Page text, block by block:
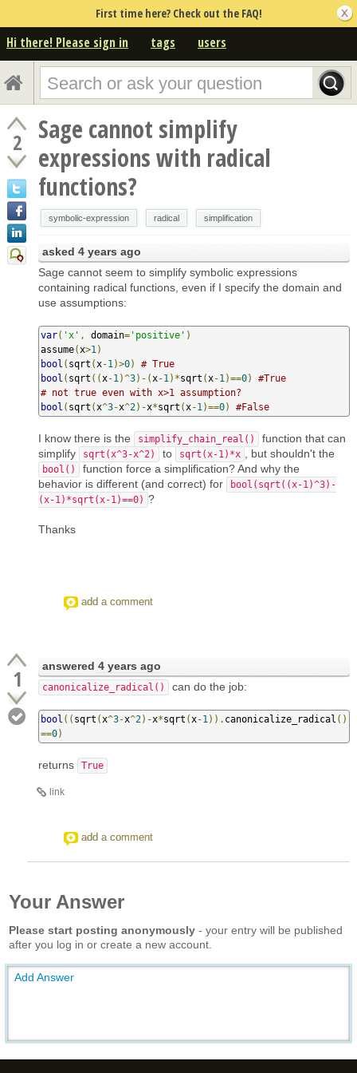
First time here? Check out the FAQ!
Hi there! Please sign in tags users
2
Sage cannot simplify
expressions with radical
functions?
symbolic-expression radical simplification
asked 4 years ago
Sage cannot seem to simplify symbolic expressions
containing radical functions, even if I specify the domain and
use assumptions:
var( 'x' , domain= 'positive' )
assume( x>1 )
bool ( sqrt ( x-1 )>0)
# True
bool ( sqrt (( x-1 )^3)-( x-1 )*sqrt ( x-1 )==0)
#True
# not true even with x>1 assumption?
bool ( sqrt ( x^3-x^2)-x*sqrt ( x-1 )==0) #False
I know there is the simplify_chain_real()
function that can
simplify
sqrt(x^3-x^2) to sqrt(x-1)*x , but shouldn't the
bool()
function force a simplification? And why the
behavior is different (and correct) for
bool(sqrt((x-1)^3)-
(x-1)*sqrt(x-1)==0) ?
Thanks
add a comment
1 answered 4 years ago
canonicalize_radical() can do the job:
bool (( sqrt ( x^3-x^2)-x*sqrt ( x-1 )). canonicalize_radical ()
==0)
returns True
link
add a comment
Your Answer
Please start posting anonymously - your entry will be published
after you log in or create a new account.
Add Answer